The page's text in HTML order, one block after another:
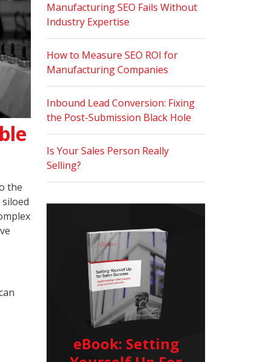
the
Manufacturing SEO Fails Without
Industry Expertise
How to Measure SEO ROI for
Manufacturing Companies
Inbound Lead Conversion: Fixing
the Post-Submission Black Hole
Is Your Sales Person Really
Selling?
eBook: Setting